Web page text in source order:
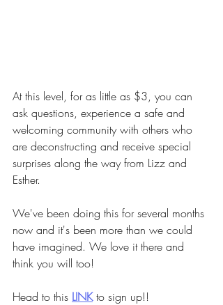
At this level, for as little as $3, you can
ask questions, experience a safe and
welcoming community with others who
are deconstructing and receive special
surprises along the way from Lizz and
Esther.
We've been doing this for several months
now and it's been more than we could
have imagined. We love it there and
think you will too!
Head to this LINK to sign up!!